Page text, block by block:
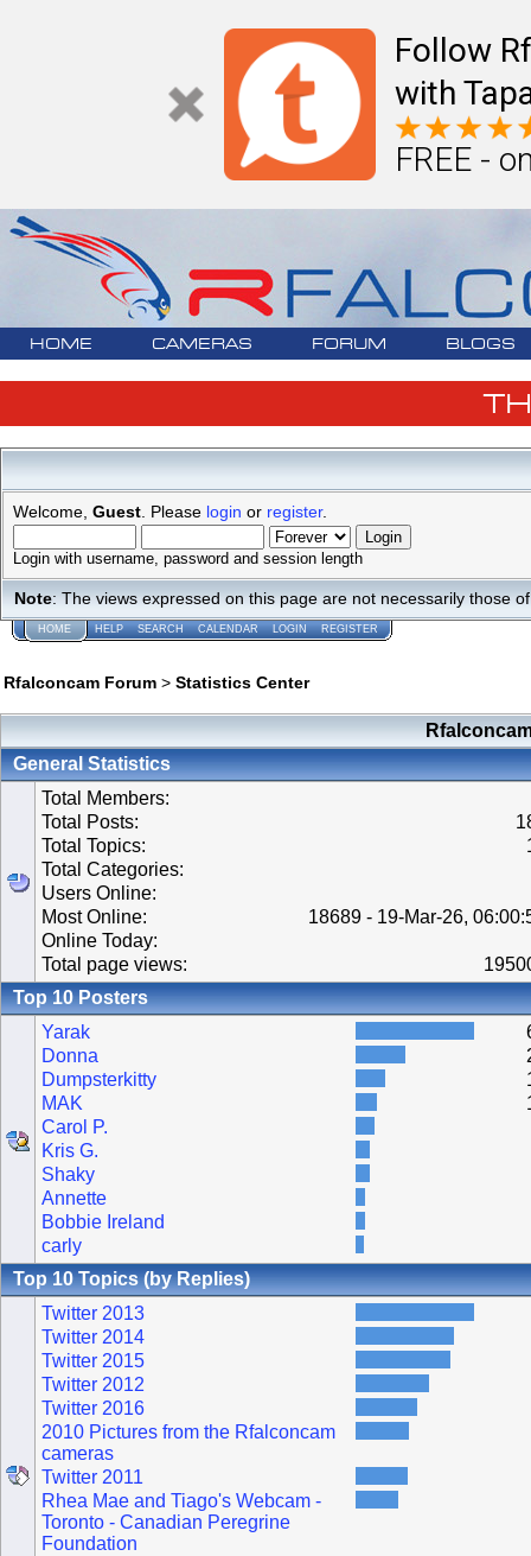
Follow
with
FREE -
HOME CAMERAS FORUM BLOGS
Welcome, Guest . Please login or register.
Login with username, password and session length
Note: The views expressed on this page are not necessarily those
HOME HELP SEARCH CALENDAR LOGIN REGISTER
Rfalconcam Forum > Statistics Center
General Statistics
Total Members:
Total Posts:
Total Topics:
Total Categories:
Users Online:
Most Online:
18689 - 19-Mar-26,
Online Today:
Total page views:
Top 10 Posters
Yarak
Donna
Dumpsterkitty
MAK
Carol P.
Kris G.
Shaky
Annette
Bobbie Ireland
carly
Top 10 Topics (by Replies)
Twitter 2013
Twitter 2014
Twitter 2015
Twitter 2012
Twitter 2016
2010 Pictures from the Rfalconcam
cameras
Twitter 2011
Rhea Mae and Tiago's Webcam -
Toronto - Canadian Peregrine
Foundation